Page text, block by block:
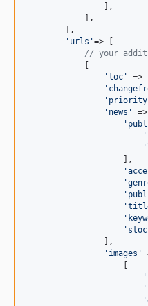
                ],
            ],
        ],
'urls'=> [
// your
            [
'loc'
=>
'news'
                    ],
                ],
'images'
                    [